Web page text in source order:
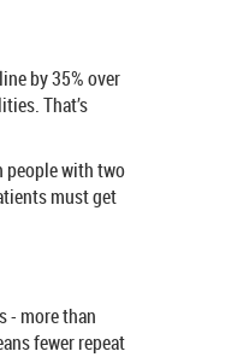
by 35% over
That’s
people with two
must get
- more than
fewer repeat